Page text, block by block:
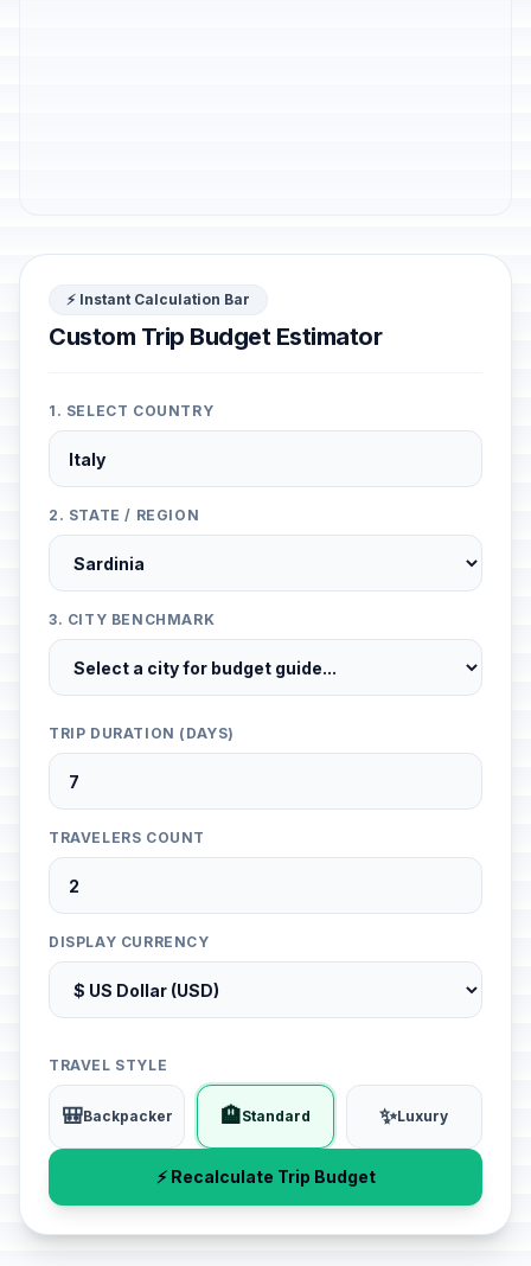
⚡ Instant Calculation Bar
Custom Trip Budget Estimator
1. SELECT COUNTRY
2. STATE / REGION
3. CITY BENCHMARK
TRIP DURATION (DAYS)
TRAVELERS COUNT
DISPLAY CURRENCY
TRAVEL STYLE
🎒Backpacker 🏨Standard ✨Luxury
⚡ Recalculate Trip Budget